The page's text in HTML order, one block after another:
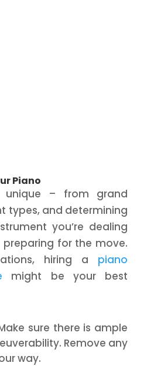
Piano
unique – from grand
types, and determining
you’re dealing
preparing for the move.
hiring a piano
might be your best
sure there is ample
Remove any
way.